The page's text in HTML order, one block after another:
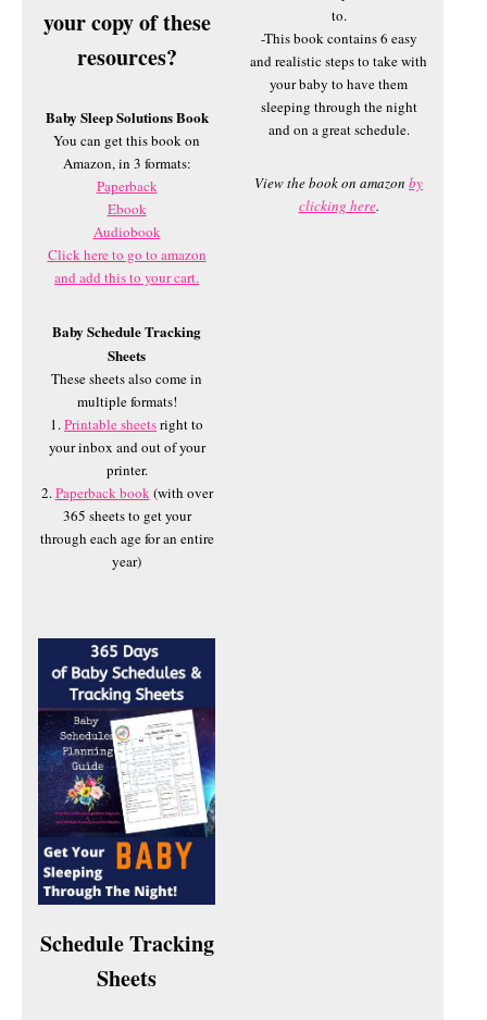
your copy of these
resources?
Baby Sleep Solutions Book
You can get this book on
Amazon, in 3 formats:
Paperback
Ebook
Audiobook
Click here to go to amazon
and add this to your cart.
Baby Schedule Tracking
Sheets
These sheets also come in
multiple formats!
1.Printable sheetsright to
your inbox and out of your
printer.
2.Paperback book(with over
365 sheets to get your
through each age for an entire
year)
to.
-This book contains 6 easy
and realistic steps to take with
your baby to have them
sleeping through the night
and on a great schedule.
View the book on amazon by
clicking here.
Schedule Tracking
Sheets